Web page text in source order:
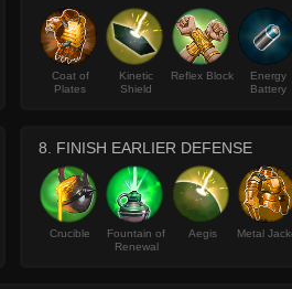
Coat of
Plates
Kinetic
Shield
Reflex Block
Energy
Battery
8. FINISH EARLIER DEFENSE
Crucible
Fountain of
Renewal
Aegis Metal